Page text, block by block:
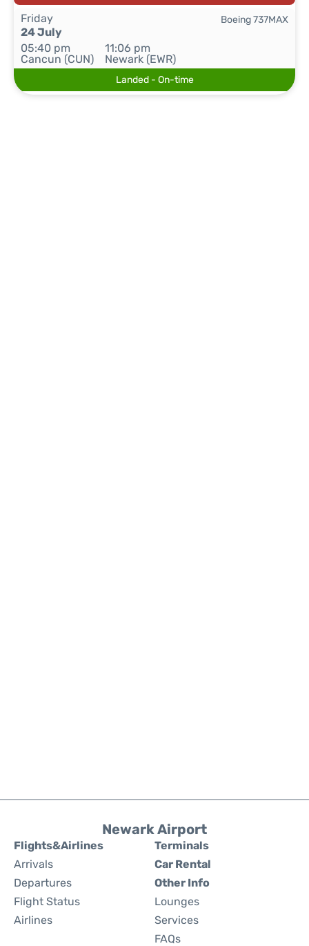
Friday
24 July
05:40 pm
Cancun (CUN)
11:06 pm
Newark (EWR)
Boeing 737MAX
Landed - On-time
Newark Airport
Flights&Airlines
Arrivals
Departures
Flight Status
Airlines
Terminals
Car Rental
Other Info
Lounges
Services
FAQs